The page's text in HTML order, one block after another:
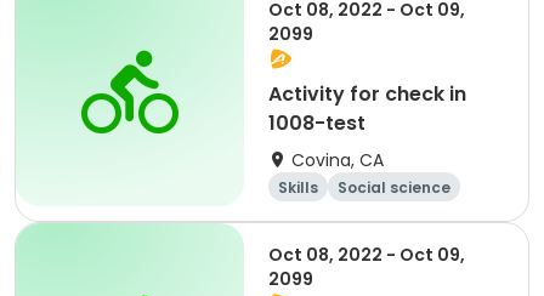
Oct 08, 2022 - Oct 09,
2099
Activity for check in
1008-test
Covina, CA
Skills
Social science
Literature
Cycling
Oct 08, 2022 - Oct 09,
2099